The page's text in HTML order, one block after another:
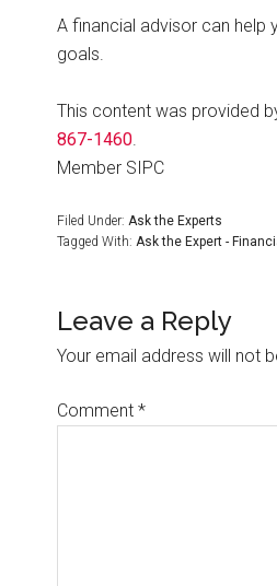
A financial advisor can
goals.
This content was provided
867-1460.
Member SIPC
Filed Under: Ask the Experts
Tagged With: Ask the Expert -
Leave a Reply
Your email address will not
Comment *